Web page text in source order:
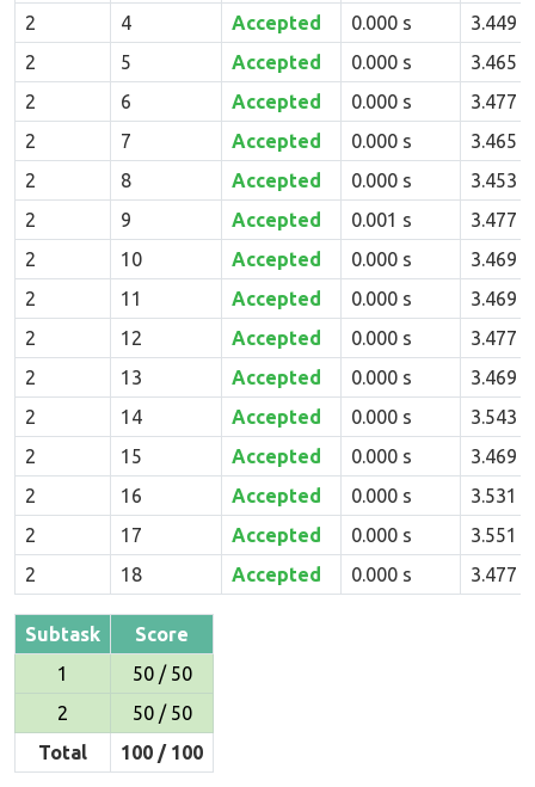
2
4 Accepted 0.000 s
3.449
2
5 Accepted 0.000 s
3.465
2
6 Accepted 0.000 s
3.477
2
7 Accepted 0.000 s
3.465
2
8 Accepted 0.000 s
3.453
2
9 Accepted 0.001 s
3.477
2
10 Accepted 0.000 s
3.469
2
11 Accepted 0.000 s
3.469
2
12 Accepted 0.000 s
3.477
2
13 Accepted 0.000 s
3.469
2
14 Accepted 0.000 s
3.543
2
15 Accepted 0.000 s
3.469
2
16 Accepted 0.000 s
3.531
2
17 Accepted 0.000 s
3.551
2
18 Accepted 0.000 s 3.477
Subtask
Score
1
50 / 50
2
50 / 50
Total
100 / 100